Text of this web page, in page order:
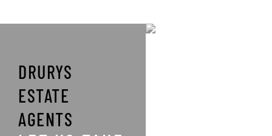
DRURYS
ESTATE
AGENTS